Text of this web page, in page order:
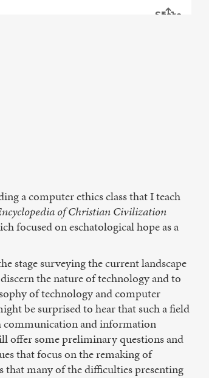
a computer ethics class that I teach
of Christian Civilization
focused on eschatological hope as a
stage surveying the current landscape
the nature of technology and to
of technology and computer
be surprised to hear that such a field
communication and information
offer some preliminary questions and
that focus on the remaking of
many of the difficulties presenting